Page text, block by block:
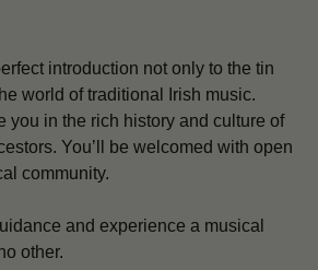
introduction not only to the tin
world of traditional Irish music.
you in the rich history and culture of
You’ll be welcomed with open
community.
and experience a musical
other.